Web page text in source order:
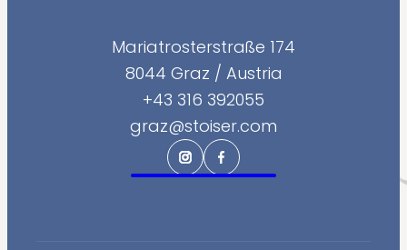
Mariatrosterstraße 174
8044 Graz / Austria
+43 316 392055
graz@stoiser.com